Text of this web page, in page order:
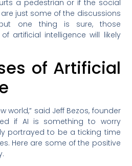
a pedestrian or if the social
just some of the discussions
one thing is sure, those
artificial intelligence will likely
of Artificial
world,” said Jeff Bezos, founder
if AI is something to worry
portrayed to be a ticking time
Here are some of the positive